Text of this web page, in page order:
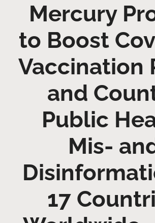
Mercury
to Boost
Vaccination
and
Public
Mis-
17